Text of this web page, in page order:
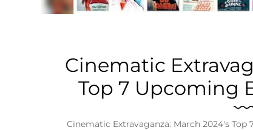
Cinematic
Top 7 Upcoming
Cinematic Extravaganza: March 2024's